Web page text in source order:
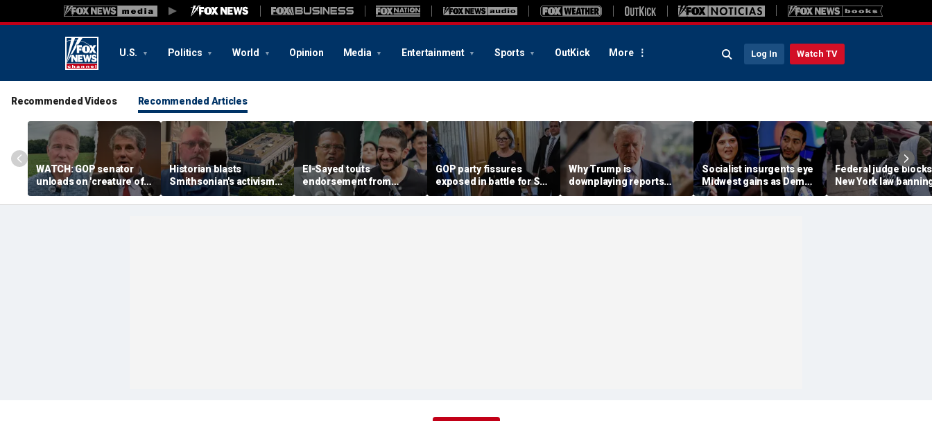
U.S. Politics World Opinion Media Entertainment Sports OutKick More Log In Watch TV
Recommended Videos Recommended Articles
WATCH: GOP senator
unloads on 'creature of
Washington' challenger
in critical Senate
Historian blasts
Smithsonian's activism
shift after first visit in
over a decade:
El-Sayed touts
endorsement from
pastor who praised
notorious antisemite
GOP party fissures
exposed in battle for SC
Senate seat to replace
Graham: 'I don't like
Why Trump is
downplaying reports
Russia and China are
helping Iran
Socialist insurgents eye
Midwest gains as Dem
civil war threatens must-
hold Senate seat
Federal judge blocks
New York law
agents from wearing
masks